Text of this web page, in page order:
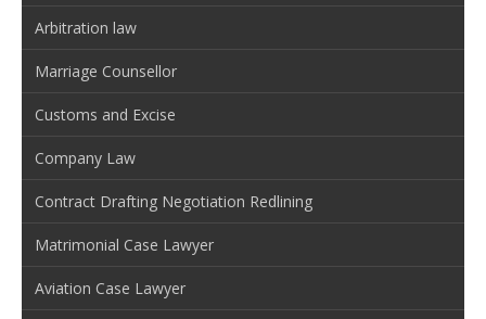
Arbitration law
Marriage Counsellor
Customs and Excise
Company Law
Contract Drafting Negotiation Redlining
Matrimonial Case Lawyer
Aviation Case Lawyer